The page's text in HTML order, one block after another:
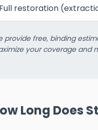
Full restoration
provide free, binding
your coverage and
Long Does